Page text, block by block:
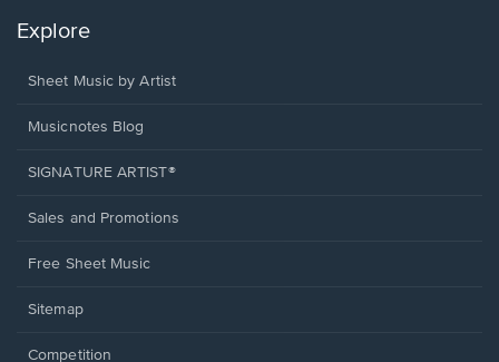
Explore
Sheet Music by Artist
Musicnotes Blog
SIGNATURE ARTIST®
Sales and Promotions
Free Sheet Music
Sitemap
Competition